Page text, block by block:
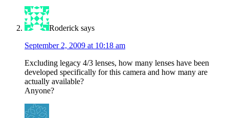
Roderick says
September 2, 2009 at 10:18 am
Excluding legacy 4/3 lenses, how many lenses have been
developed specifically for this camera and how many are
actually available?
Anyone?